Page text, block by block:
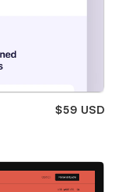
$59 USD